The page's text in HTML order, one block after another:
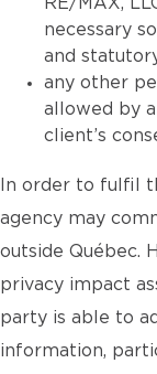
necessary
and
any other
allowed by
client’s
In order to fulfil
agency may
outside Québec.
privacy impact
party is able to
information,